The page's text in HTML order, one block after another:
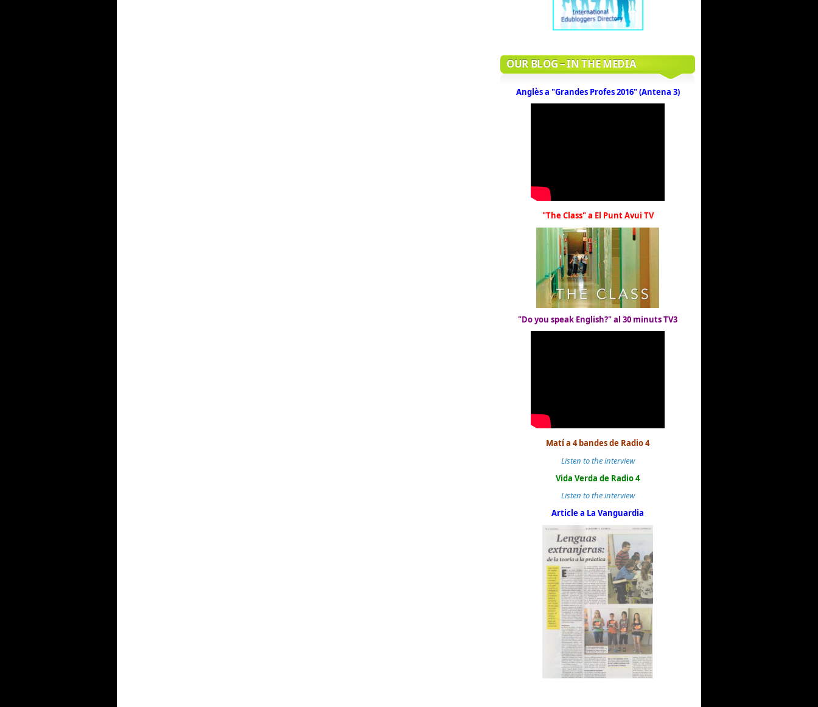
OUR BLOG – IN THE MEDIA
Anglès a "Grandes Profes 2016" (Antena 3)
"The Class" a El Punt Avui TV
"Do you speak English?" al 30 minuts TV3
Matí a 4 bandes de Radio 4
Listen to the interview
Vida Verda de Radio 4
Listen to the interview
Article a La Vanguardia